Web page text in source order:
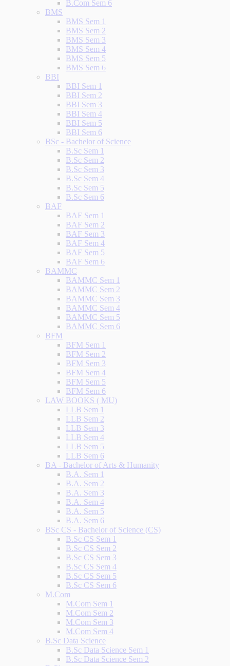
B.Com Sem 6
BMS
BMS Sem 1
BMS Sem 2
BMS Sem 3
BMS Sem 4
BMS Sem 5
BMS Sem 6
BBI
BBI Sem 1
BBI Sem 2
BBI Sem 3
BBI Sem 4
BBI Sem 5
BBI Sem 6
BSc - Bachelor of Science
B.Sc Sem 1
B.Sc Sem 2
B.Sc Sem 3
B.Sc Sem 4
B.Sc Sem 5
B.Sc Sem 6
BAF
BAF Sem 1
BAF Sem 2
BAF Sem 3
BAF Sem 4
BAF Sem 5
BAF Sem 6
BAMMC
BAMMC Sem 1
BAMMC Sem 2
BAMMC Sem 3
BAMMC Sem 4
BAMMC Sem 5
BAMMC Sem 6
BFM
BFM Sem 1
BFM Sem 2
BFM Sem 3
BFM Sem 4
BFM Sem 5
BFM Sem 6
LAW BOOKS ( MU)
LLB Sem 1
LLB Sem 2
LLB Sem 3
LLB Sem 4
LLB Sem 5
LLB Sem 6
BA - Bachelor of Arts & Humanity
B.A. Sem 1
B.A. Sem 2
B.A. Sem 3
B.A. Sem 4
B.A. Sem 5
B.A. Sem 6
BSc CS - Bachelor of Science (CS)
B.Sc CS Sem 1
B.Sc CS Sem 2
B.Sc CS Sem 3
B.Sc CS Sem 4
B.Sc CS Sem 5
B.Sc CS Sem 6
M.Com
M.Com Sem 1
M.Com Sem 2
M.Com Sem 3
M.Com Sem 4
B.Sc Data Science
B.Sc Data Science Sem 1
B.Sc Data Science Sem 2